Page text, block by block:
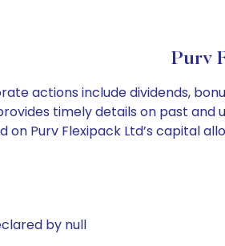
Purv
actions include dividends,
timely details on past
on Purv Flexipack Ltd’s capital
by null